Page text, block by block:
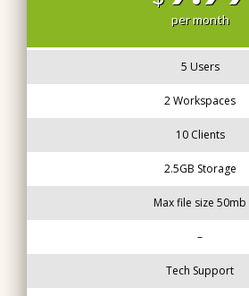
per month
5 Users
2 Workspaces
10 Clients
2.5GB Storage
Max file size 50mb
–
Tech Support